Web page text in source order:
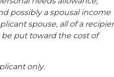
possibly a spousal income
spouse, all of a
put toward the cost of
only.